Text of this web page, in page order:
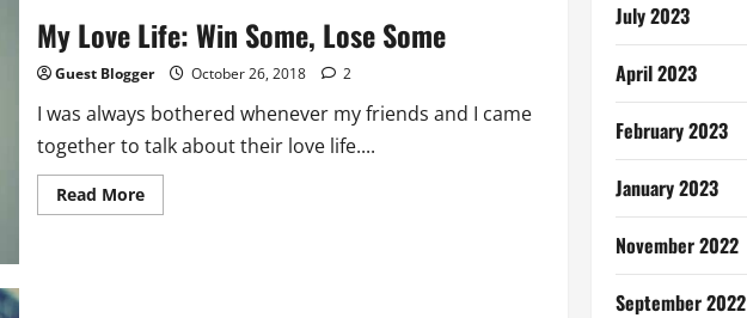
My Love Life: Win Some, Lose Some
Guest Blogger October 26, 2018 2
I was always bothered whenever my friends and I came
together to talk about their love life....
Read MoreRead
more
July 2023
April 2023
February 2023
January 2023
November 2022
September 2022